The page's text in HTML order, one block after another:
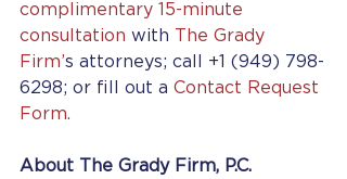
complimentary 15-minute
consultation with The Grady
Firm’s attorneys; call +1 (949) 798-
6298; or fill out a Contact Request
Form.
About The Grady Firm, P.C.